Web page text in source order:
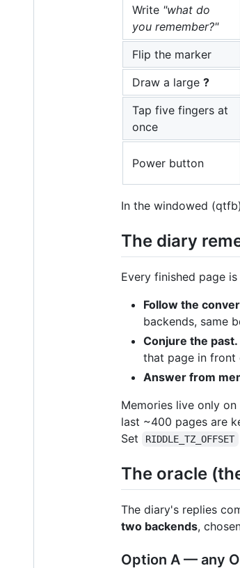
Write "what do
you remember?"
Flip the marker
Draw a large ?
Tap five fingers at
once
Power button
In the windowed
The diary
Every finished page
Follow the
backends, same
Conjure the past.
that page in front
Answer from
Memories live only
last ~400 pages are
Set
RIDDLE_TZ_OFFSET
The oracle
The diary's replies
two backends,
Option A — any